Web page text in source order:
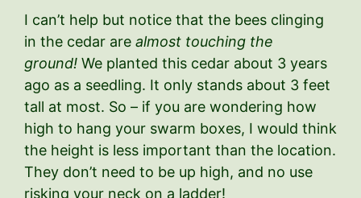
I can’t help but notice that the bees clinging
in the cedar are almost touching the
ground! We planted this cedar about 3 years
ago as a seedling. It only stands about 3 feet
tall at most. So – if you are wondering how
high to hang your swarm boxes, I would think
the height is less important than the location.
They don’t need to be up high, and no use
risking your neck on a ladder!